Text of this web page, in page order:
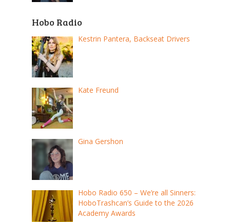
Hobo Radio
Kestrin Pantera, Backseat Drivers
Kate Freund
Gina Gershon
Hobo Radio 650 – We’re all Sinners:
HoboTrashcan’s Guide to the 2026
Academy Awards